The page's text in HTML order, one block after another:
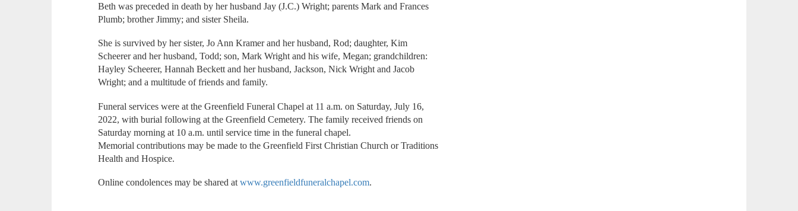
Beth was preceded in death by her husband Jay (J.C.) Wright; parents Mark and Frances
Plumb; brother Jimmy; and sister Sheila.
She is survived by her sister, Jo Ann Kramer and her husband, Rod; daughter, Kim
Scheerer and her husband, Todd; son, Mark Wright and his wife, Megan; grandchildren:
Hayley Scheerer, Hannah Beckett and her husband, Jackson, Nick Wright and Jacob
Wright; and a multitude of friends and family.
Funeral services were at the Greenfield Funeral Chapel at 11 a.m. on Saturday, July 16,
2022, with burial following at the Greenfield Cemetery. The family received friends on
Saturday morning at 10 a.m. until service time in the funeral chapel.
Memorial contributions may be made to the Greenfield First Christian Church or Traditions
Health and Hospice.
Online condolences may be shared atwww.greenfieldfuneralchapel.com.